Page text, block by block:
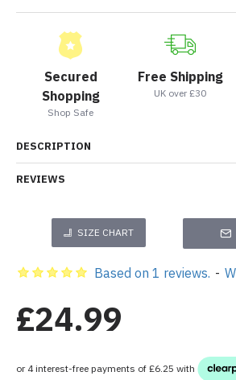
Secured
Shopping
Shop Safe
Free Shipping
UK over £30
DESCRIPTION
REVIEWS
SIZE CHART
Based on 1 reviews. -
£24.99